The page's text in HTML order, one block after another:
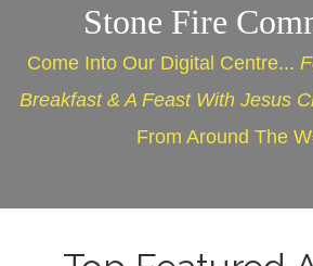
Stone Fire
Come Into Our Digital Centre...
Breakfast & A Feast With Jesus
From Around The